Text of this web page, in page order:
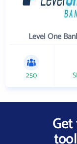
Level One
250